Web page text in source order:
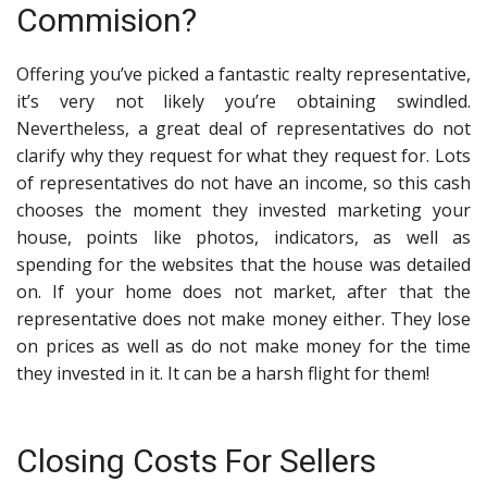
Commision?
Offering you’ve picked a fantastic realty representative,
it’s very not likely you’re obtaining swindled.
Nevertheless, a great deal of representatives do not
clarify why they request for what they request for. Lots
of representatives do not have an income, so this cash
chooses the moment they invested marketing your
house, points like photos, indicators, as well as
spending for the websites that the house was detailed
on. If your home does not market, after that the
representative does not make money either. They lose
on prices as well as do not make money for the time
they invested in it. It can be a harsh flight for them!
Closing Costs For Sellers